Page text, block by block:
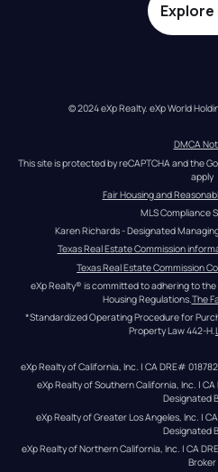
Explore
© 2024 eXp Realty. eXp World
DMCA
This site is protected by reCAPTCHA and the
apply
Fair Housing and
MLS Compliance
Karen Richards - Designated
Texas Real Estate Commission
Texas Real Estate Commission
eXp Realty® is committed to adhering to the
Housing Regulations. The
*Standardized Operating Procedure for
Property Law 442-H.
eXp Realty of California, Inc. | CA DRE#
eXp Realty of Southern California, Inc. |
Designated
eXp Realty of Greater Los Angeles, Inc. |
Designated
eXp Realty of Northern California, Inc. | CA
Broker